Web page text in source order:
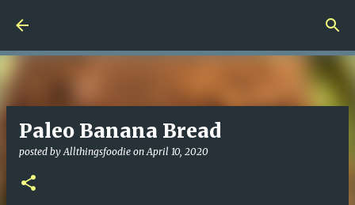
Paleo Banana Bread
posted byAllthingsfoodie onApril 10, 2020